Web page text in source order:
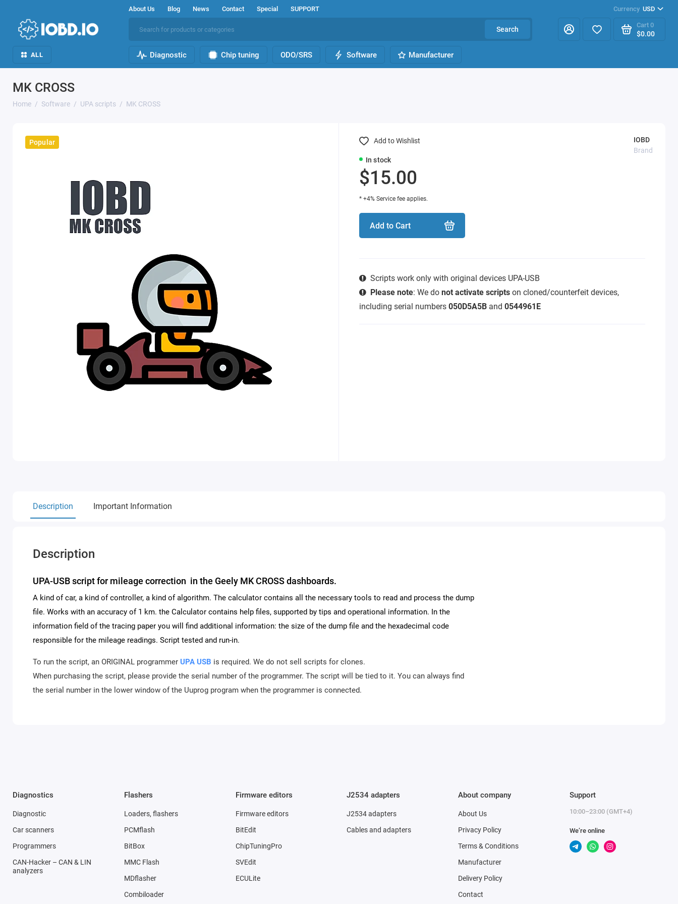
About Us Blog News Contact Special SUPPORT Currency USD
Search
Cart 0
$0.00
ALL Diagnostic Chip tuning ODO/SRS Software Manufacturer
MK CROSS
Home Software UPA scripts MK CROSS
Popular
In stock
IOBD
Brand
$15.00
* +4% Service fee applies.
Add to Cart
Scripts work only with original devices UPA-USB
Please note: We do not activate scripts on cloned/counterfeit devices,
including serial numbers 050D5A5B and 0544961E
Add to Wishlist
Description Important Information
Description
UPA-USB script for mileage correction in the Geely MK CROSS dashboards.
A kind of car, a kind of controller, a kind of algorithm. The calculator contains all the necessary tools to read and process the dump
file. Works with an accuracy of 1 km. the Calculator contains help files, supported by tips and operational information. In the
information field of the tracing paper you will find additional information: the size of the dump file and the hexadecimal code
responsible for the mileage readings. Script tested and run-in.
To run the script, an ORIGINAL programmer UPA USB is required. We do not sell scripts for clones.
When purchasing the script, please provide the serial number of the programmer. The script will be tied to it. You can always find
the serial number in the lower window of the Uuprog program when the programmer is connected.
Diagnostics
Diagnostic
Car scanners
Programmers
CAN-Hacker – CAN & LIN
analyzers
Flashers
Loaders, flashers
PCMflash
BitBox
MMC Flash
MDflasher
Combiloader
Firmware editors
Firmware editors
BitEdit
ChipTuningPro
SVEdit
ECULite
J2534 adapters
J2534 adapters
Cables and adapters
About company
About Us
Privacy Policy
Terms & Conditions
Manufacturer
Delivery Policy
Contact
Support
10:00–23:00 (GMT+4)
We’re online